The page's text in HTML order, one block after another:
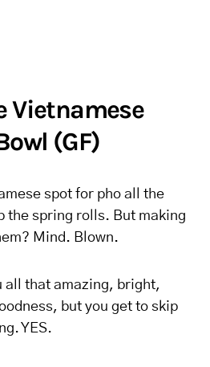
Vietnamese
(GF)
spot for pho all the
the spring rolls. But making
Mind. Blown.
all that amazing, bright,
but you get to skip
YES.